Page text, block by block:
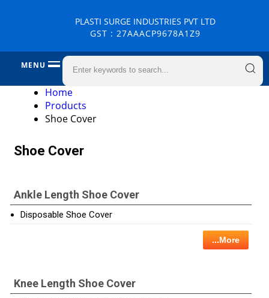
PLASTI SURGE INDUSTRIES PVT LTD
GST : 27AAACP9678A1Z9
MENU
Home
Products
Shoe Cover
Shoe Cover
Ankle Length Shoe Cover
Disposable Shoe Cover
...More
Knee Length Shoe Cover